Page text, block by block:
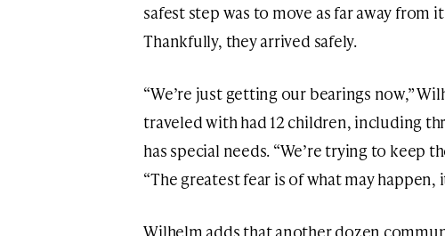
safest step was to move as far away from
Thankfully, they arrived safely.
“We’re just getting our bearings now,”
traveled with had 12 children, including
has special needs. “We’re trying to keep
“The greatest fear is of what may happen,
Wilhelm adds that another dozen